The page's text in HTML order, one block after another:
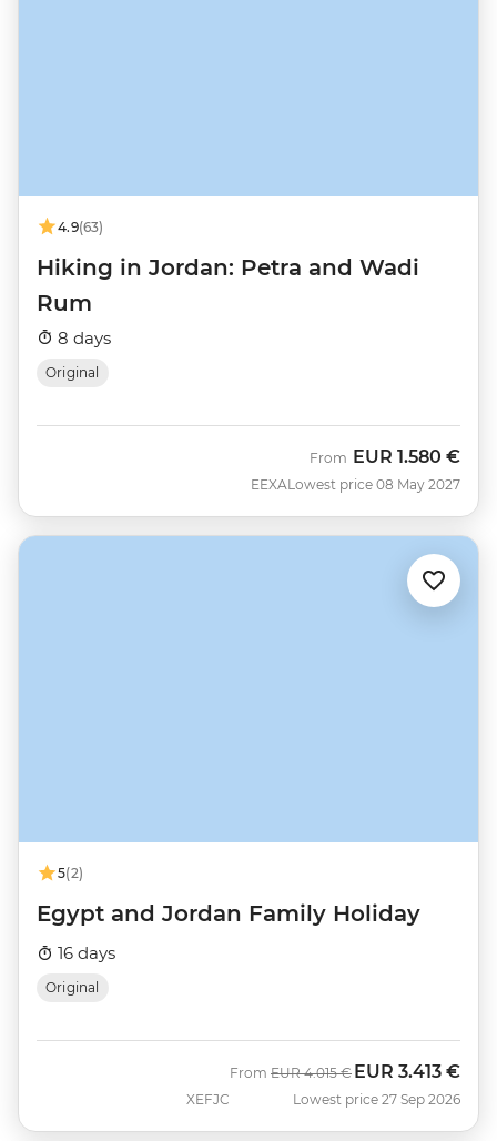
4.9(63)
Hiking in Jordan: Petra and Wadi
Rum
8 days
Original
EEXA
From EUR 1.580 €
Lowest price 08 May 2027
5(2)
Egypt and Jordan Family Holiday
16 days
Original
XEFJC
From Was
EUR 4.015 € Now
EUR 3.413 €
Lowest price 27 Sep 2026